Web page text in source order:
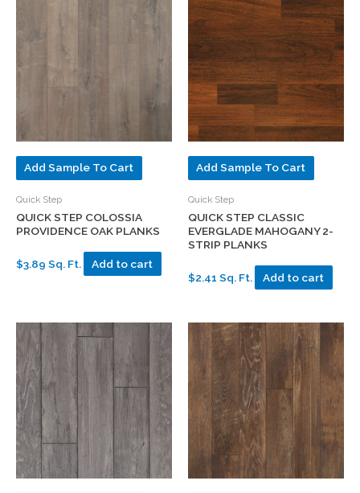
Add Sample To Cart
Quick Step
QUICK STEP COLOSSIA
PROVIDENCE OAK PLANKS
$3.89 Sq. Ft. Add to cart
Add Sample To Cart
Quick Step
QUICK STEP CLASSIC
EVERGLADE MAHOGANY 2-
STRIP PLANKS
$2.41 Sq. Ft. Add to cart